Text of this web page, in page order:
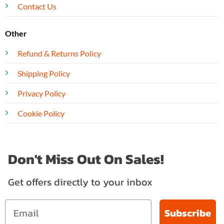
Contact Us
Other
Refund & Returns Policy
Shipping Policy
Privacy Policy
Cookie Policy
Don't Miss Out On Sales!
Get offers directly to your inbox
Subscribe